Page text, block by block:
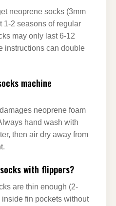
neoprene socks (3mm
1-2 seasons of regular
may only last 6-12
instructions can double
machine
neoprene foam
hand wash with
then air dry away from
with flippers?
are thin enough (2-
fin pockets without